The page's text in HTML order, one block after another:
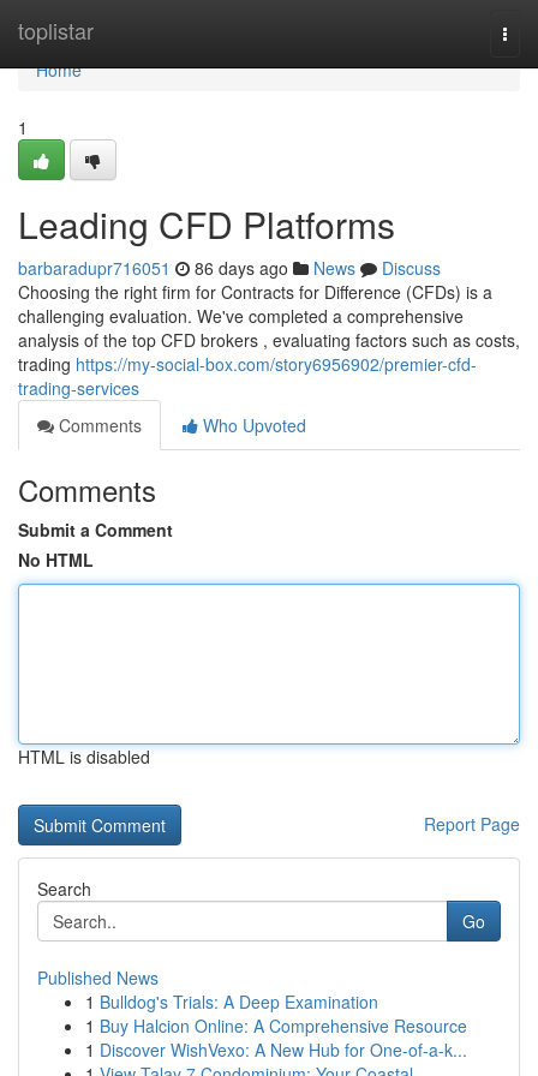
toplistar
Home
Home
1
Leading CFD Platforms
barbaradupr716051 86 days ago News
Discuss
Choosing the right firm for Contracts for Difference (CFDs) is a
challenging evaluation. We've completed a comprehensive
analysis of the top CFD brokers , evaluating factors such as costs,
trading https://my-social-box.com/story6956902/premier-cfd-
trading-services
Comments
Who Upvoted
Comments
Submit a Comment
No HTML
HTML is disabled
Report Page
Search
Go
Published News
1 Bulldog's Trials: A Deep Examination
1 Buy Halcion Online: A Comprehensive Resource
1 Discover WishVexo: A New Hub for One-of-a-k...